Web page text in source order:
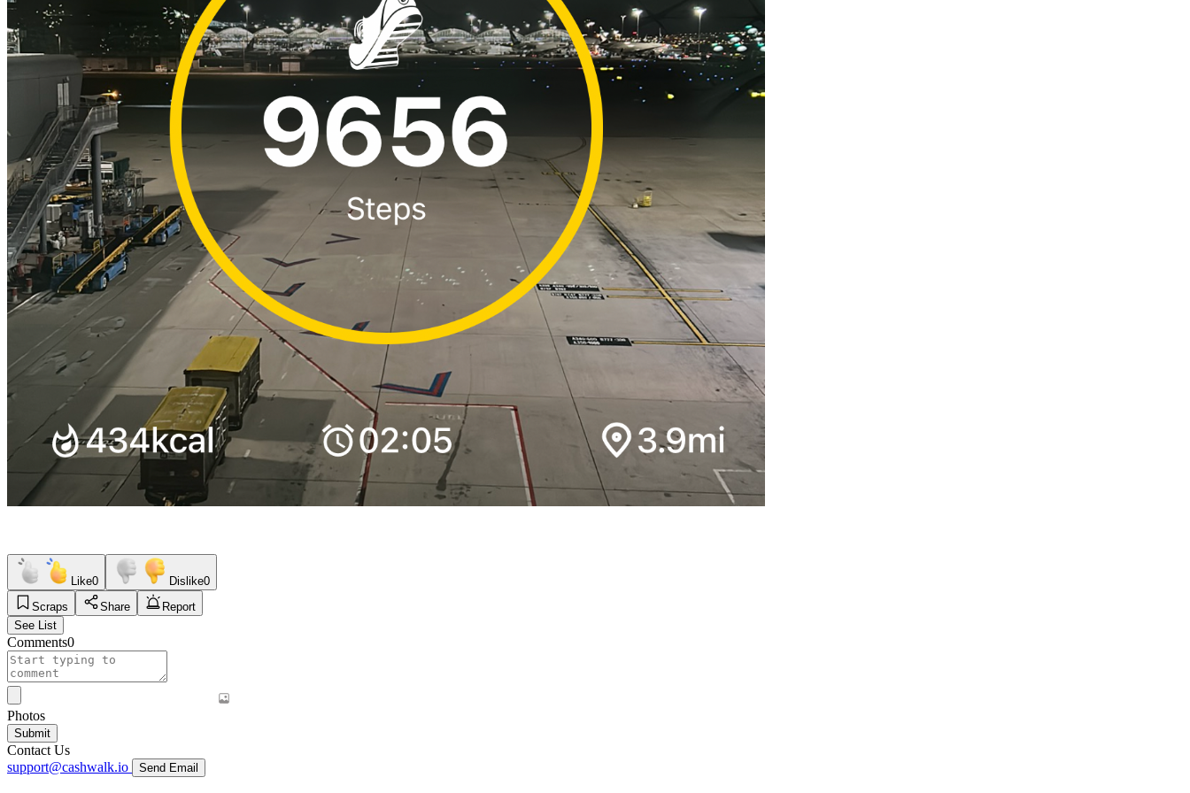
Like0 Dislike0
Scraps
Share
Report
See List
Comments0
Photos
Submit
Contact Us
support@cashwalk.io
Send Email